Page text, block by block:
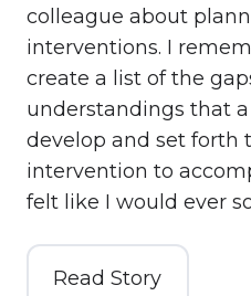
colleague about
interventions. I
create a list of the
understandings that
develop and set forth
intervention to
felt like I would ever
Read Story